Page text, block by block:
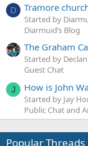
D Tramore
Started by
Diarmuid’s Blog
The Graham
Started by Declan
Guest Chat
J How is John
Started by Jay
Public Chat and
Popular Threads